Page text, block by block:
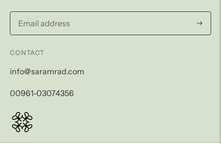
CONTACT
info@saramrad.com
00961-03074356